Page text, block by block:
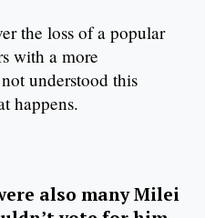
the loss of a popular
with a more
understood this
happens.
also many Milei